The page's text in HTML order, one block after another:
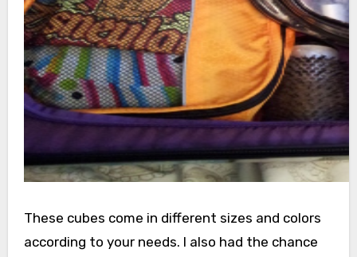
These cubes come in different sizes and colors
according to your needs. I also had the chance